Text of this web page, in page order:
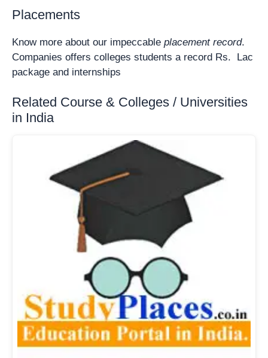
Placements
Know more about our impeccable placement record.
Companies offers colleges students a record Rs. Lac
package and internships
Related Course & Colleges / Universities
in India